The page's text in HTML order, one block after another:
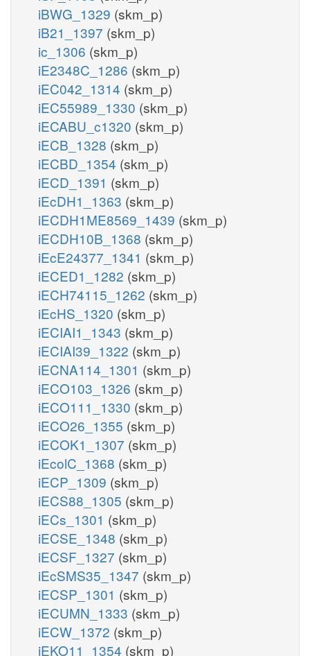
iBWG_1329 (skm_p)
iB21_1397 (skm_p)
ic_1306 (skm_p)
iE2348C_1286 (skm_p)
iEC042_1314 (skm_p)
iEC55989_1330 (skm_p)
iECABU_c1320 (skm_p)
iECB_1328 (skm_p)
iECBD_1354 (skm_p)
iECD_1391 (skm_p)
iEcDH1_1363 (skm_p)
iECDH1ME8569_1439 (skm_p)
iECDH10B_1368 (skm_p)
iEcE24377_1341 (skm_p)
iECED1_1282 (skm_p)
iECH74115_1262 (skm_p)
iEcHS_1320 (skm_p)
iECIAI1_1343 (skm_p)
iECIAI39_1322 (skm_p)
iECNA114_1301 (skm_p)
iECO103_1326 (skm_p)
iECO111_1330 (skm_p)
iECO26_1355 (skm_p)
iECOK1_1307 (skm_p)
iEcolC_1368 (skm_p)
iECP_1309 (skm_p)
iECS88_1305 (skm_p)
iECs_1301 (skm_p)
iECSE_1348 (skm_p)
iECSF_1327 (skm_p)
iEcSMS35_1347 (skm_p)
iECSP_1301 (skm_p)
iECUMN_1333 (skm_p)
iECW_1372 (skm_p)
iEKO11_1354 (skm_p)